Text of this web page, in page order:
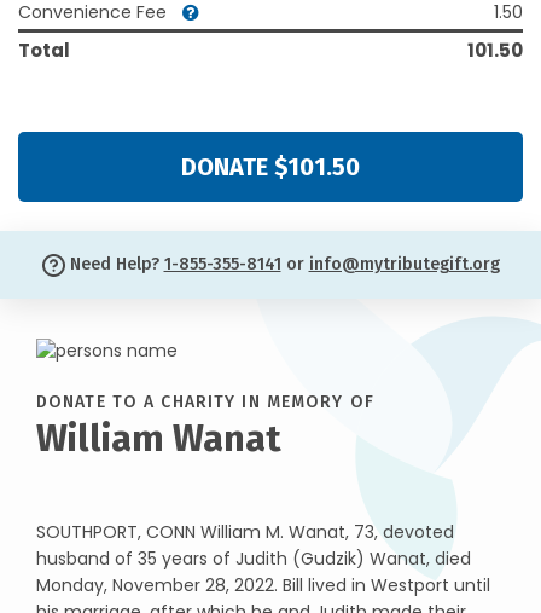
Convenience Fee
1.50
Total 101.50
DONATE $101.50
Need Help? 1-855-355-8141 or info@mytributegift.org
DONATE TO A CHARITY IN MEMORY OF
William Wanat
SOUTHPORT, CONN William M. Wanat, 73, devoted
husband of 35 years of Judith (Gudzik) Wanat, died
Monday, November 28, 2022. Bill lived in Westport until